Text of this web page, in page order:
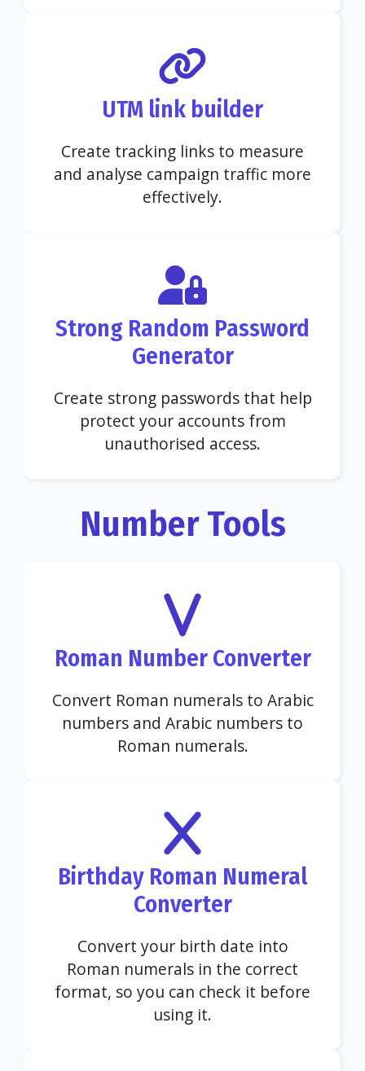
UTM link builder
Create tracking links to measure
and analyse campaign traffic more
effectively.
Strong Random Password
Generator
Create strong passwords that help
protect your accounts from
unauthorised access.
Number Tools
Roman Number Converter
Convert Roman numerals to Arabic
numbers and Arabic numbers to
Roman numerals.
Birthday Roman Numeral
Converter
Convert your birth date into
Roman numerals in the correct
format, so you can check it before
using it.